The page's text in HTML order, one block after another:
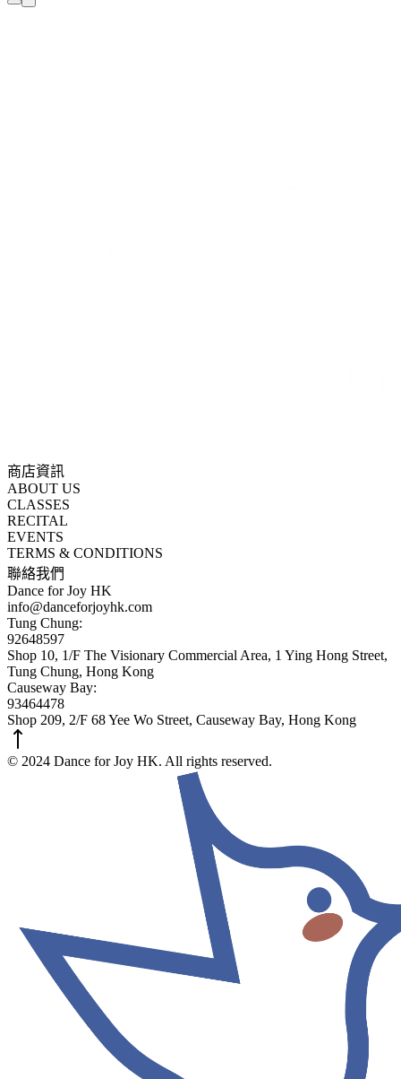
商店資訊
ABOUT US
CLASSES
RECITAL
EVENTS
TERMS & CONDITIONS
聯絡我們
Dance for Joy HK
info@danceforjoyhk.com
Tung Chung:
92648597
Shop 10, 1/F The Visionary Commercial Area, 1 Ying Hong Street,
Tung Chung, Hong Kong
Causeway Bay:
93464478
Shop 209, 2/F 68 Yee Wo Street, Causeway Bay, Hong Kong
© 2024 Dance for Joy HK. All rights reserved.